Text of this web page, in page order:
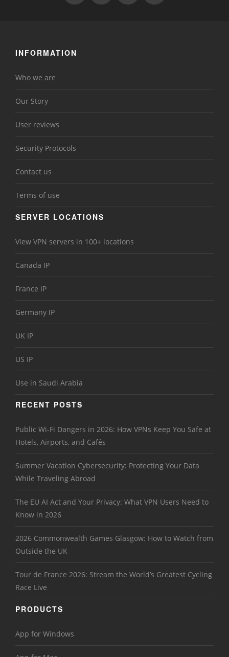
INFORMATION
Who we are
Our Story
User reviews
Security Protocols
Contact us
Terms of use
SERVER LOCATIONS
View VPN servers in 100+ locations
Canada IP
France IP
Germany IP
UK IP
US IP
Use in Saudi Arabia
RECENT POSTS
Public Wi-Fi Dangers in 2026: How VPNs Keep You Safe at
Hotels, Airports, and Cafés
Summer Vacation Cybersecurity: Protecting Your Data
While Traveling Abroad
The EU AI Act and Your Privacy: What VPN Users Need to
Know in 2026
2026 Commonwealth Games Glasgow: How to Watch from
Outside the UK
Tour de France 2026: Stream the World’s Greatest Cycling
Race Live
PRODUCTS
App for Windows